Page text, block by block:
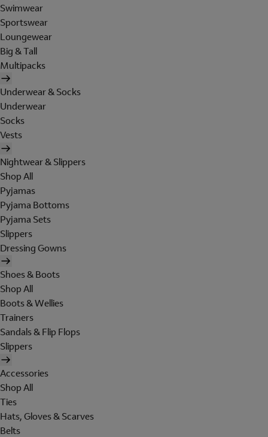
Swimwear
Sportswear
Loungewear
Big & Tall
Multipacks
Underwear & Socks
Underwear
Socks
Vests
Nightwear & Slippers
Shop All
Pyjamas
Pyjama Bottoms
Pyjama Sets
Slippers
Dressing Gowns
Shoes & Boots
Shop All
Boots & Wellies
Trainers
Sandals & Flip Flops
Slippers
Accessories
Shop All
Ties
Hats, Gloves & Scarves
Belts